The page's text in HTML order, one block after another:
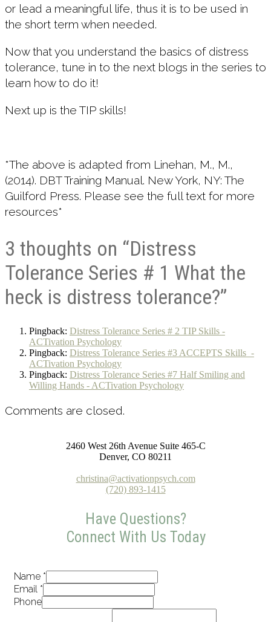
or lead a meaningful life, thus it is to be used in
the short term when needed.
Now that you understand the basics of distress
tolerance, tune in to the next blogs in the series to
learn how to do it!
Next up is the TIP skills!
*The above is adapted from Linehan, M., M.,
(2014). DBT Training Manual. New York, NY: The
Guilford Press. Please see the full text for more
resources*
3 thoughts on “Distress
Tolerance Series # 1 What the
heck is distress tolerance?”
Pingback: Distress Tolerance Series # 2 TIP Skills -
ACTivation Psychology
Pingback: Distress Tolerance Series #3 ACCEPTS Skills -
ACTivation Psychology
Pingback: Distress Tolerance Series #7 Half Smiling and
Willing Hands - ACTivation Psychology
Comments are closed.
2460 West 26th Avenue Suite 465-C
Denver, CO 80211
christina@activationpsych.com
(720) 893-1415
Have Questions?
Connect With Us Today
Name *
Email *
Phone